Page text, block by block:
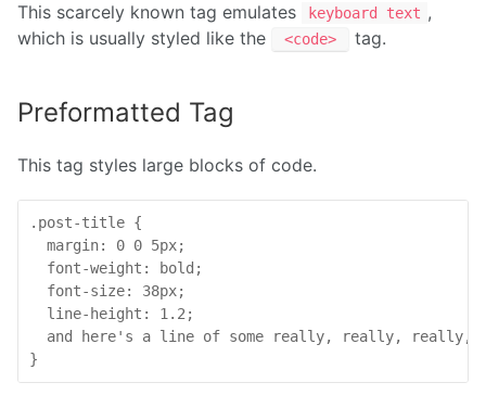
This scarcely known tag emulates keyboard text ,
which is usually styled like the
<code> tag.
Preformatted Tag
This tag styles large blocks of code.
.post-title {
  margin: 0 0 5px;
  font-weight: bold;
  font-size: 38px;
  line-height: 1.2;
and here's a line of some really, really, really,